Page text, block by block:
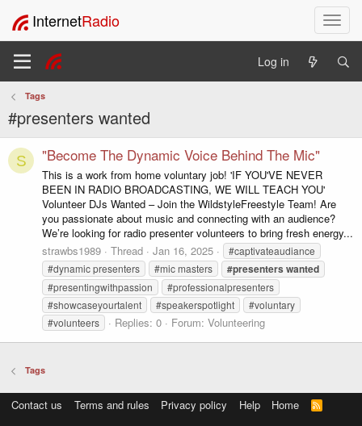
T
o
l
a
a
t
i
InternetRadio
Log in
Tags
#presenters wanted
S "Become The Dynamic Voice Behind The Mic"
This is a work from home voluntary job! 'IF YOU'VE NEVER
BEEN IN RADIO BROADCASTING, WE WILL TEACH YOU'
Volunteer DJs Wanted – Join the WildstyleFreestyle Team! Are
you passionate about music and connecting with an audience?
We’re looking for radio presenter volunteers to bring fresh energy...
strawbs1989
Thread Jan 16, 2025
#captivateaudiance
#dynamic presenters
#mic masters #presenters wanted
#presentingwithpassion
#professionalpresenters
#showcaseyourtalent
#speakerspotlight
#voluntary
#volunteers
Replies: 0 Forum: Volunteering
Tags
Contact us Terms and rules Privacy policy Help Home
R
S